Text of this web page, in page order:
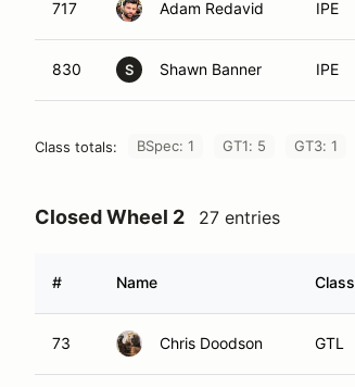
717 Adam Redavid IPE
830 S Shawn Banner IPE
Class totals: BSpec: 1 GT1: 5 GT3: 1
Closed Wheel 2 27 entries
# Name Class
73 Chris Doodson GTL